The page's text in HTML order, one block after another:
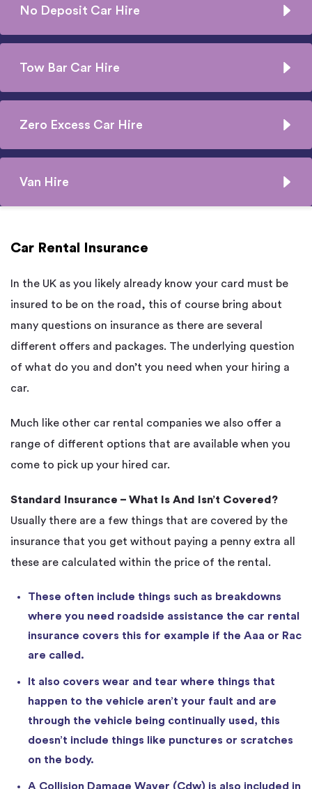
No Deposit Car Hire
Tow Bar Car Hire
Zero Excess Car Hire
Van Hire
Car Rental Insurance
In the UK as you likely already know your card must be
insured to be on the road, this of course bring about
many questions on insurance as there are several
different offers and packages. The underlying question
of what do you and don’t you need when your hiring a
car.
Much like other car rental companies we also offer a
range of different options that are available when you
come to pick up your hired car.
Standard Insurance – What Is And Isn’t Covered?
Usually there are a few things that are covered by the
insurance that you get without paying a penny extra all
these are calculated within the price of the rental.
These often include things such as breakdowns
where you need roadside assistance the car rental
insurance covers this for example if the Aaa or Rac
are called.
It also covers wear and tear where things that
happen to the vehicle aren’t your fault and are
through the vehicle being continually used, this
doesn’t include things like punctures or scratches
on the body.
A Collision Damage Waver (Cdw) is also included in